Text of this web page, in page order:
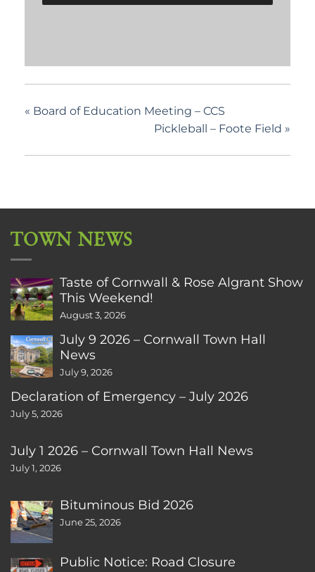
« Board of Education Meeting – CCS
Pickleball – Foote Field »
TOWN NEWS
Taste of Cornwall & Rose Algrant Show
This Weekend!
August 3, 2026
July 9 2026 – Cornwall Town Hall
News
July 9, 2026
Declaration of Emergency – July 2026
July 5, 2026
July 1 2026 – Cornwall Town Hall News
July 1, 2026
Bituminous Bid 2026
June 25, 2026
Public Notice: Road Closure